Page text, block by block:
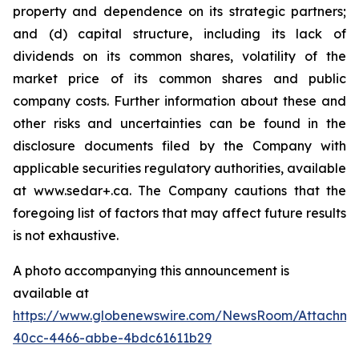
property and dependence on its strategic partners;
and (d) capital structure, including its lack of
dividends on its common shares, volatility of the
market price of its common shares and public
company costs. Further information about these and
other risks and uncertainties can be found in the
disclosure documents filed by the Company with
applicable securities regulatory authorities, available
at www.sedar+.ca. The Company cautions that the
foregoing list of factors that may affect future results
is not exhaustive.
A photo accompanying this announcement is
available at
https://www.globenewswire.com/NewsRoom/
40cc-4466-abbe-4bdc61611b29